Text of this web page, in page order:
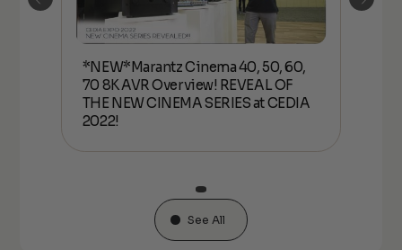
*NEW*Marantz Cinema 40, 50, 60,
70 8K AVR Overview! REVEAL OF
THE NEW CINEMA SERIES at CEDIA
2022!
See All